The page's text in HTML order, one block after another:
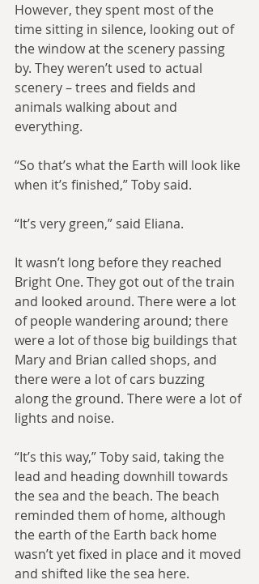
However, they spent most of the
time sitting in silence, looking out of
the window at the scenery passing
by. They weren’t used to actual
scenery – trees and fields and
animals walking about and
everything.
“So that’s what the Earth will look like
when it’s finished,” Toby said.
“It’s very green,” said Eliana.
It wasn’t long before they reached
Bright One. They got out of the train
and looked around. There were a lot
of people wandering around; there
were a lot of those big buildings that
Mary and Brian called shops, and
there were a lot of cars buzzing
along the ground. There were a lot of
lights and noise.
“It’s this way,” Toby said, taking the
lead and heading downhill towards
the sea and the beach. The beach
reminded them of home, although
the earth of the Earth back home
wasn’t yet fixed in place and it moved
and shifted like the sea here.